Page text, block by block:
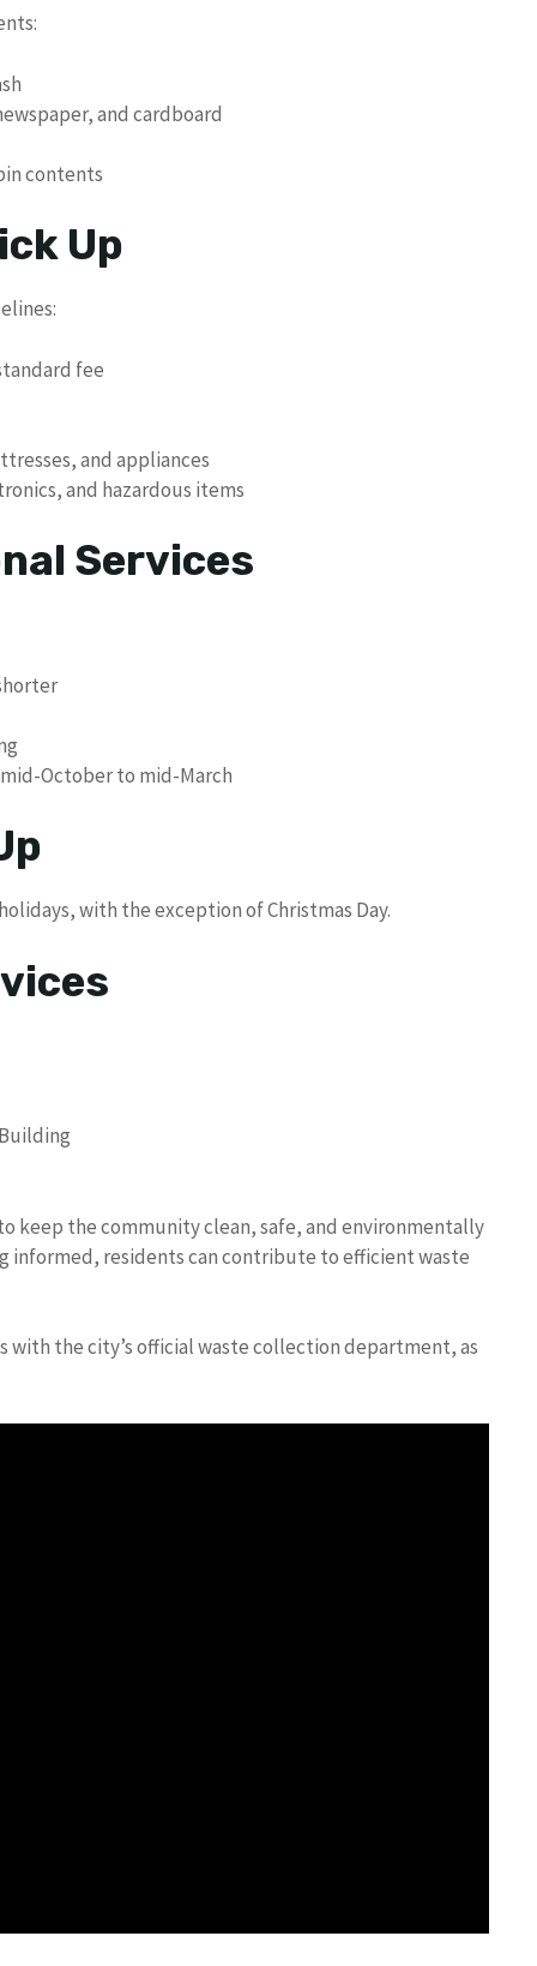
and cardboard
contents
Up
fee
and appliances
and hazardous items
Services
October to mid-March
with the exception of Christmas Day.
keep the community clean, safe, and environmentally
informed, residents can contribute to efficient waste
the city’s official waste collection department, as